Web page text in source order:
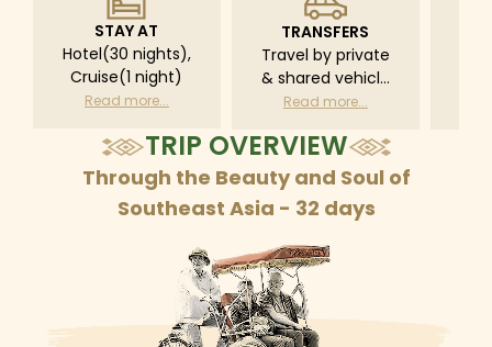
STAY AT
Hotel(30 nights),
Cruise(1 night)
Read more...
TRANSFERS
Travel by private
& shared vehicle
with driver
schedule
Read more...
TRIP OVERVIEW
Through the Beauty and Soul of
Southeast Asia - 32 days